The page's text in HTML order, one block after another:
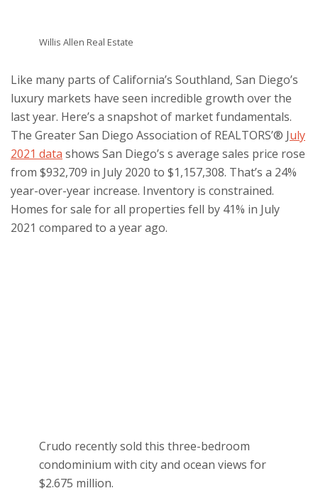
Willis Allen Real Estate
Like many parts of California’s Southland, San Diego’s
luxury markets have seen incredible growth over the
last year. Here’s a snapshot of market fundamentals.
The Greater San Diego Association of REALTORS’® July
2021 data shows San Diego’s s average sales price rose
from $932,709 in July 2020 to $1,157,308. That’s a 24%
year-over-year increase. Inventory is constrained.
Homes for sale for all properties fell by 41% in July
2021 compared to a year ago.
Crudo recently sold this three-bedroom
condominium with city and ocean views for
$2.675 million.